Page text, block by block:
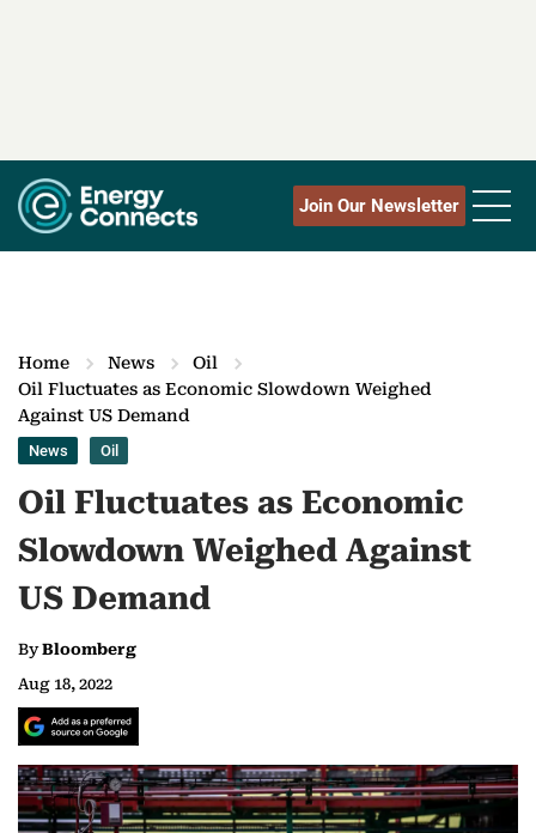
Join Our Newsletter
Home News
Oil
Oil Fluctuates as Economic Slowdown Weighed
Against US Demand
News Oil
Oil Fluctuates as Economic
Slowdown Weighed Against
US Demand
ByBloomberg
Aug 18, 2022